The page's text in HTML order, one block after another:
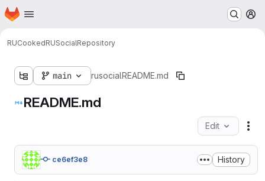
Skip to main content
Homepage
RUCookedRUSocialRepository
main rusocialREADME.md
README.md
Edit
ce6ef3e8 History